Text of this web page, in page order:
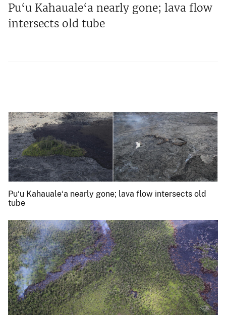
Pu‘u Kahauale‘a nearly gone; lava flow
intersects old tube
Pu‘u Kahauale‘a nearly gone; lava flow intersects old
tube